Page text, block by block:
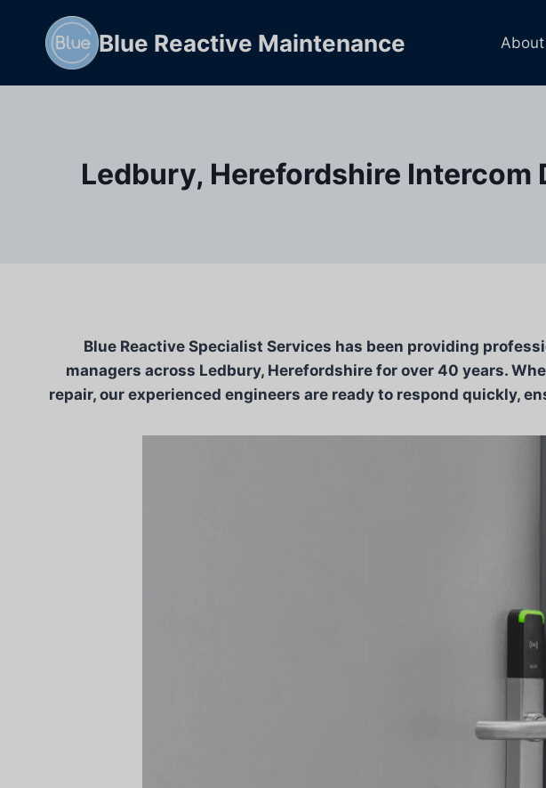
content
Blue Reactive Maintenance
Ledbury, Herefordshire Intercom
Blue Reactive Specialist Services has been providing
managers across Ledbury, Herefordshire for over 40 years.
repair, our experienced engineers are ready to respond quickly,